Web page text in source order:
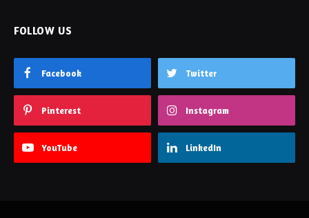
FOLLOW US
Facebook Twitter
Pinterest Instagram
YouTube LinkedIn